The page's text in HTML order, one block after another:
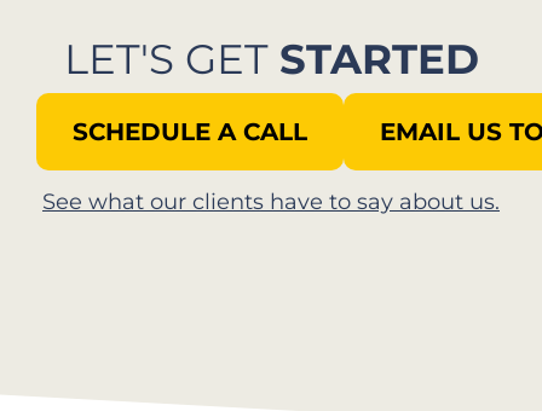
LET'S GET STARTED
SCHEDULE A CALL EMAIL US
See what our clients have to say about us.​